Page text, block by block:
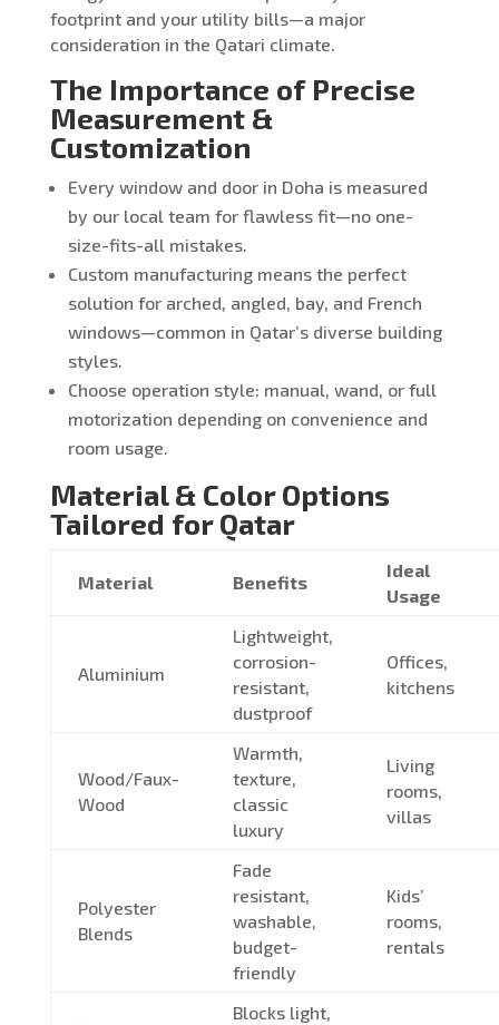
footprint and your utility bills—a major
consideration in the Qatari climate.
The Importance of Precise
Measurement &
Customization
Every window and door in Doha is measured
by our local team for flawless fit—no one-
size-fits-all mistakes.
Custom manufacturing means the perfect
solution for arched, angled, bay, and French
windows—common in Qatar’s diverse building
styles.
Choose operation style: manual, wand, or full
motorization depending on convenience and
room usage.
Material & Color Options
Tailored for Qatar
Material Benefits
Ideal
Usage
Aluminium
Lightweight,
corrosion-
resistant,
dustproof
Offices,
kitchens
Wood/Faux-
Wood
Warmth,
texture,
classic
luxury
Living
rooms,
villas
Polyester
Blends
Fade
resistant,
washable,
budget-
friendly
Kids’
rooms,
rentals
Blocks light,